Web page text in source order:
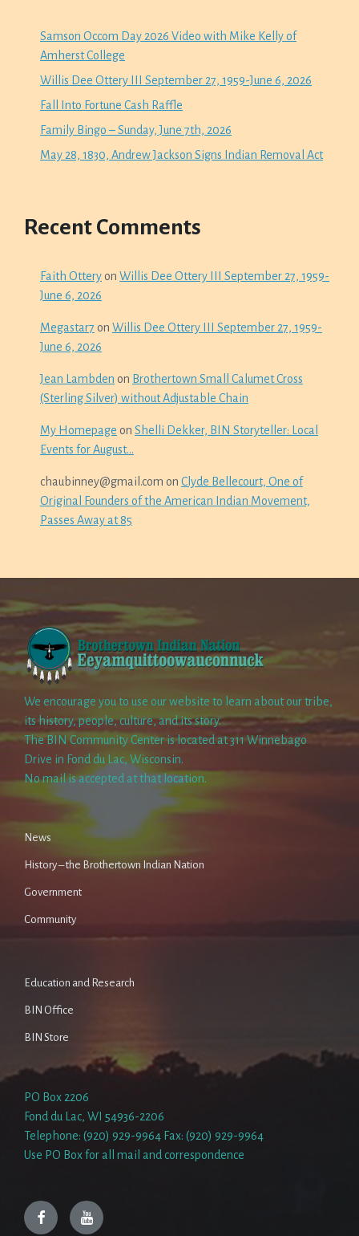
Samson Occom Day 2026 Video with Mike Kelly of
Amherst College
Willis Dee Ottery III September 27, 1959-June 6, 2026
Fall Into Fortune Cash Raffle
Family Bingo – Sunday, June 7th, 2026
May 28, 1830, Andrew Jackson Signs Indian Removal Act
Recent Comments
Faith Otteryon Willis Dee Ottery III September 27, 1959-
June 6, 2026
Megastar7 on Willis Dee Ottery III September 27, 1959-
June 6, 2026
Jean Lambden on Brothertown Small Calumet Cross
(Sterling Silver) without Adjustable Chain
My Homepage on Shelli Dekker, BIN Storyteller: Local
Events for August…
chaubinney@gmail.com on Clyde Bellecourt, One of
Original Founders of the American Indian Movement,
Passes Away at 85
We encourage you to use our website to learn about our tribe,
its history, people, culture, and its story.
The BIN Community Center is located at 311 Winnebago
Drive in Fond du Lac, Wisconsin.
No mail is accepted at that location.
News
History – the Brothertown Indian Nation
Government
Community
Education and Research
BIN Office
BIN Store
PO Box 2206
Fond du Lac, WI 54936-2206
Telephone: (920) 929-9964 Fax: (920) 929-9964
Use PO Box for all mail and correspondence
FacebookYouTube